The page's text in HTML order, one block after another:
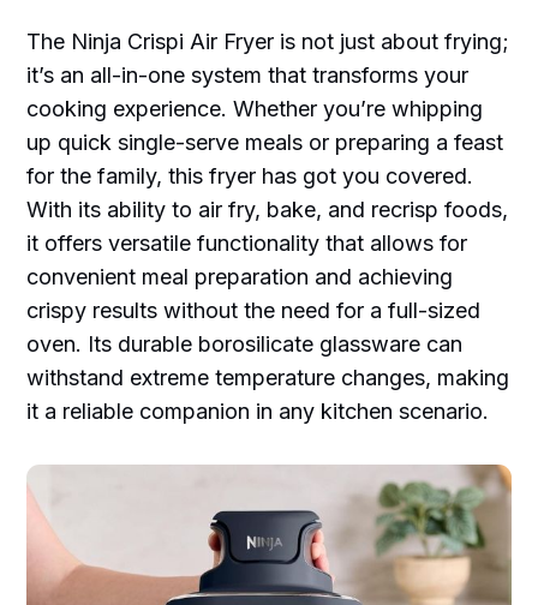
The Ninja Crispi Air Fryer is not just about frying;
it’s an all-in-one system that transforms your
cooking experience. Whether you’re whipping
up quick single-serve meals or preparing a feast
for the family, this fryer has got you covered.
With its ability to air fry, bake, and recrisp foods,
it offers versatile functionality that allows for
convenient meal preparation and achieving
crispy results without the need for a full-sized
oven. Its durable borosilicate glassware can
withstand extreme temperature changes, making
it a reliable companion in any kitchen scenario.